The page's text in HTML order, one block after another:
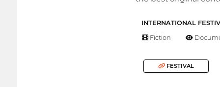
INTERNATIONAL
Fiction
FESTIVAL